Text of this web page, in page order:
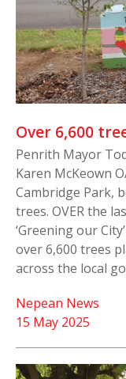
Over 6,600
Penrith Mayor
Karen McKeown
Cambridge Park,
trees. OVER the
‘Greening our
over 6,600 trees
across the local
15 May 2025
Nepean News